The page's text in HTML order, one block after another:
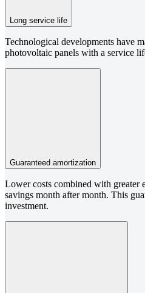
Long service life
Technological developments have
photovoltaic panels with a service
Guaranteed amortization
Lower costs combined with greater
savings month after month. This
investment.